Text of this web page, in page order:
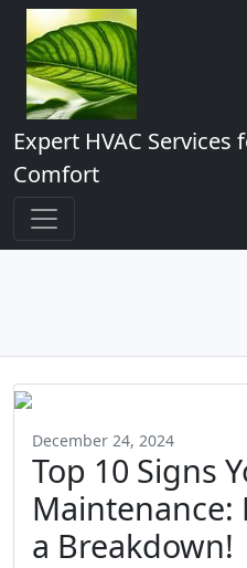
Expert HVAC Services
Comfort
December 24, 2024
Top 10 Signs
Maintenance:
a Breakdown!